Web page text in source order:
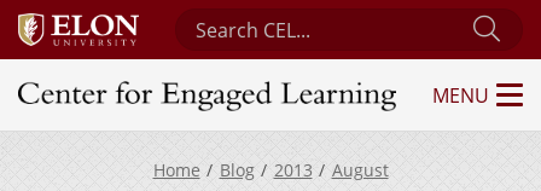
Search Center for Engaged Learning
Center for Engaged Learning
MENU
Home Blog 2013 August